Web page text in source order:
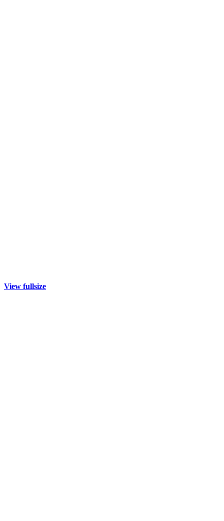
View fullsize